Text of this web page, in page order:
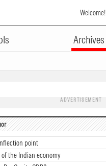
Welcome!
Archives
ADVERTISEMENT
point
of the Indian economy